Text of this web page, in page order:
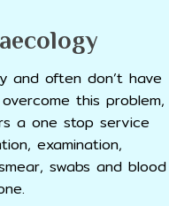
and often don’t have
this problem,
a one stop service
examination,
swabs and blood